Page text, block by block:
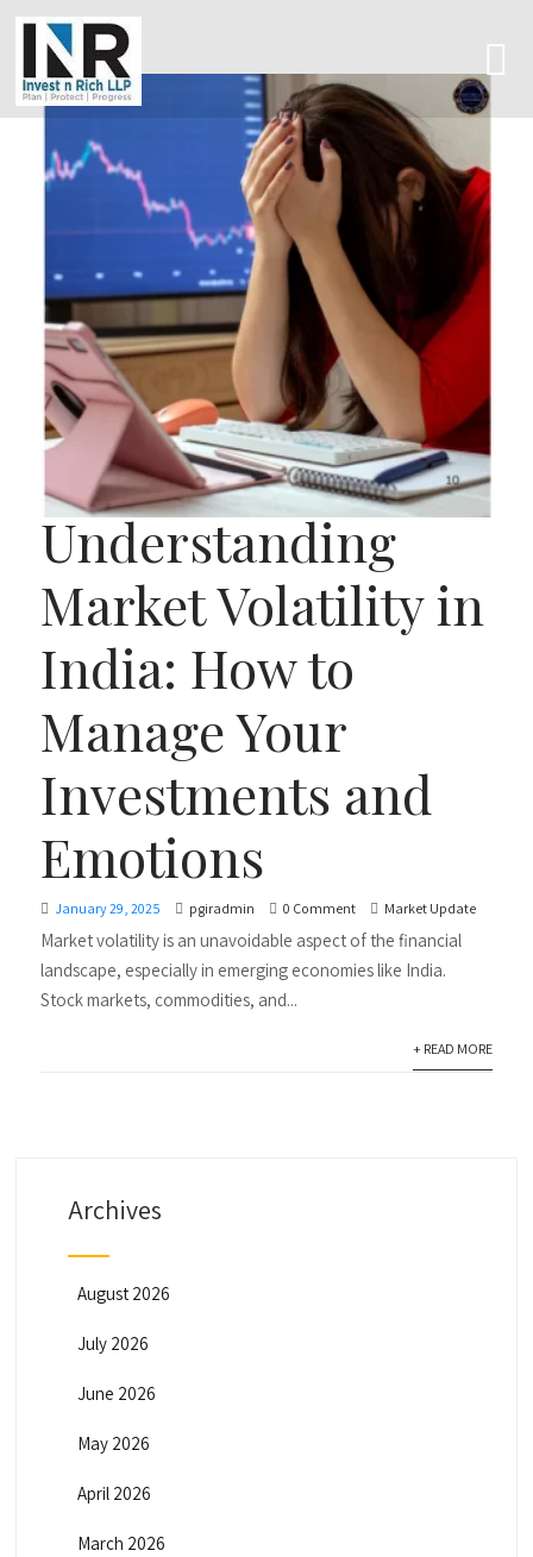
Understanding
Market Volatility in
India: How to
Manage Your
Investments and
Emotions
January 29, 2025 pgiradmin 0 Comment Market Update
Market volatility is an unavoidable aspect of the financial
landscape, especially in emerging economies like India.
Stock markets, commodities, and...
+ READ MORE
Archives
August 2026
July 2026
June 2026
May 2026
April 2026
March 2026